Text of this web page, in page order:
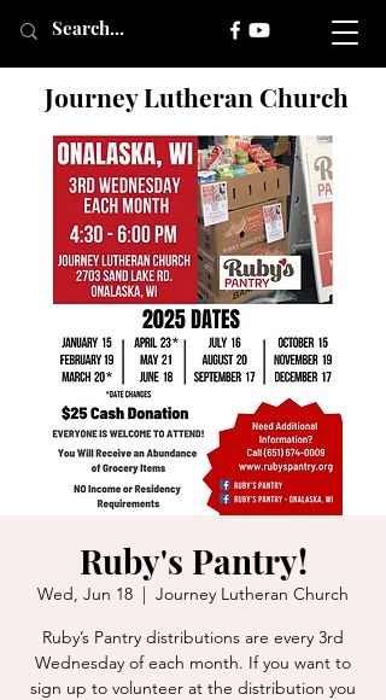
Journey Lutheran Church
Ruby's Pantry!
Wed, Jun 18
  |
Journey Lutheran Church
Ruby’s Pantry distributions are every 3rd
Wednesday of each month. If you want to
sign up to volunteer at the distribution you